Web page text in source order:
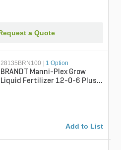
a Quote
28135BRN100 1 Option
BRANDT Manni-Plex Grow
Liquid Fertilizer 12-0-6 Plus
Add to List